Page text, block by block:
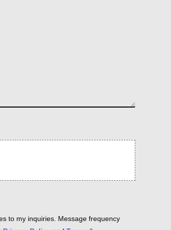
to my inquiries. Message frequency